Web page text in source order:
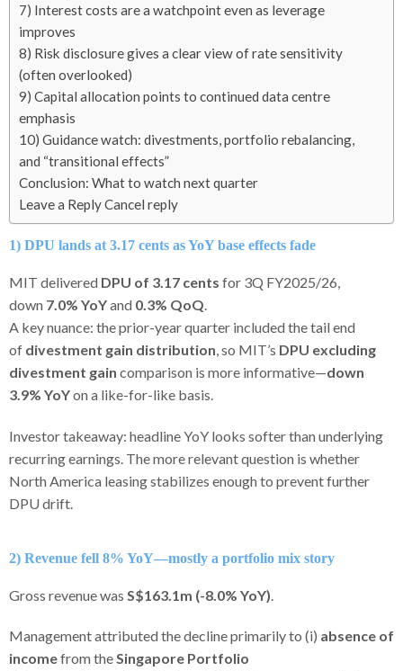
7) Interest costs are a watchpoint even as leverage
improves
8) Risk disclosure gives a clear view of rate sensitivity
(often overlooked)
9) Capital allocation points to continued data centre
emphasis
10) Guidance watch: divestments, portfolio rebalancing,
and “transitional effects”
Conclusion: What to watch next quarter
Leave a Reply Cancel reply
1) DPU lands at 3.17 cents as YoY base effects fade
MIT delivered DPU of 3.17 cents for 3Q FY2025/26,
down 7.0% YoYand 0.3% QoQ.
A key nuance: the prior-year quarter included the tail end
of divestment gain distribution, so MIT’s DPU excluding
divestment gain comparison is more informative—down
3.9% YoYon a like-for-like basis.
Investor takeaway: headline YoY looks softer than underlying
recurring earnings. The more relevant question is whether
North America leasing stabilizes enough to prevent further
DPU drift.
2) Revenue fell 8% YoY—mostly a portfolio mix story
Gross revenue was S$163.1m (-8.0% YoY)
Management attributed the decline primarily to (i) absence of
incomefrom theSingapore Portfolio